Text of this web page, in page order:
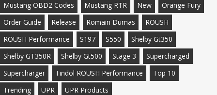
Mustang OBD2 Codes
Mustang RTR New
Orange Fury
Order Guide
Release Romain Dumas
ROUSH
ROUSH Performance
S197 S550
Shelby Gt350
Shelby GT350R
Shelby Gt500 Stage 3
Supercharged
Supercharger
Tindol ROUSH Performance
Top 10
Trending
UPR UPR Products